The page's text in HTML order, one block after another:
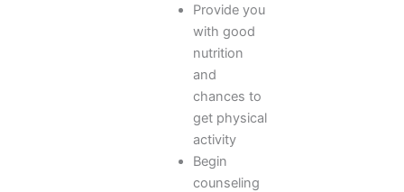
Provide you
with good
nutrition
and
chances to
get physical
activity
Begin
counseling